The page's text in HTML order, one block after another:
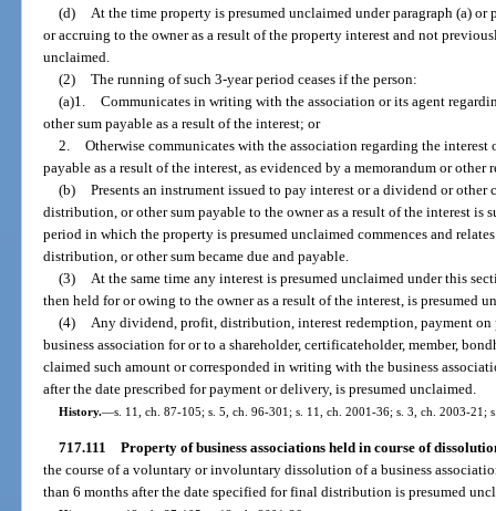
(d)
At the time property is presumed unclaimed under paragraph (a)
or accruing to the owner as a result of the property interest and not
unclaimed.
(2) The running of such 3-year period ceases if the person:
(a)1. Communicates in writing with the association or its agent
other sum payable as a result of the interest; or
2. Otherwise communicates with the association regarding the
payable as a result of the interest, as evidenced by a memorandum or
(b) Presents an instrument issued to pay interest or a dividend or
distribution, or other sum payable to the owner as a result of the interest is
period in which the property is presumed unclaimed commences and
distribution, or other sum became due and payable.
(3)
At the same time any interest is presumed unclaimed under this
then held for or owing to the owner as a result of the interest, is presumed
(4)
Any dividend, profit, distribution, interest redemption, payment
business association for or to a shareholder, certificateholder, member,
claimed such amount or corresponded in writing with the business
after the date prescribed for payment or delivery, is presumed unclaimed.
History.—s. 11, ch. 87-105; s. 5, ch. 96-301; s. 11, ch. 2001-36; s. 3, ch. 2003-21;
717.111 Property of business associations held in course of
the course of a voluntary or involuntary dissolution of a business
than 6 months after the date specified for final distribution is presumed